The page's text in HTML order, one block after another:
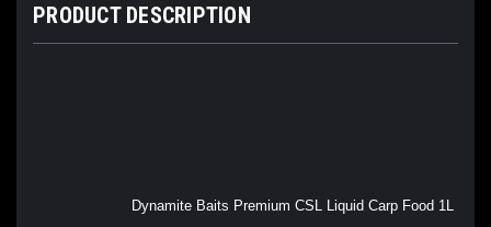
PRODUCT DESCRIPTION
Dynamite Baits Premium CSL Liquid Carp Food 1L